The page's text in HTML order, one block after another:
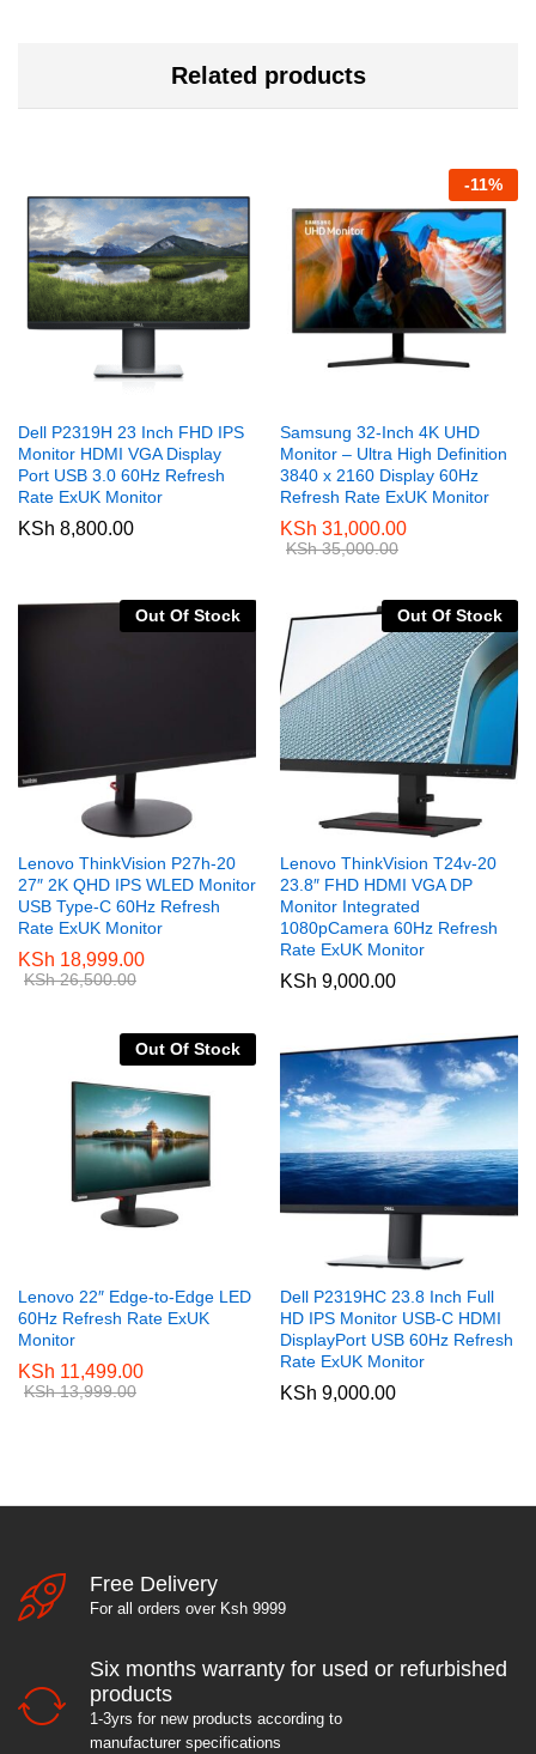
Related products
Dell P2319H 23 Inch FHD IPS
Monitor HDMI VGA Display
Port USB 3.0 60Hz Refresh
Rate ExUK Monitor
KSh 8,800.00
-11%
Samsung 32-Inch 4K UHD
Monitor – Ultra High Definition
3840 x 2160 Display 60Hz
Refresh Rate ExUK Monitor
KSh 31,000.00
KSh35,000.00
Out Of Stock
Lenovo ThinkVision P27h-20
27″ 2K QHD IPS WLED Monitor
USB Type-C 60Hz Refresh
Rate ExUK Monitor
KSh 18,999.00
KSh26,500.00
Out Of Stock
Lenovo ThinkVision T24v-20
23.8″ FHD HDMI VGA DP
Monitor Integrated
1080pCamera 60Hz Refresh
Rate ExUK Monitor
KSh 9,000.00
Out Of Stock
Lenovo 22″ Edge-to-Edge LED
60Hz Refresh Rate ExUK
Monitor
KSh 11,499.00
KSh13,999.00
Dell P2319HC 23.8 Inch Full
HD IPS Monitor USB-C HDMI
DisplayPort USB 60Hz Refresh
Rate ExUK Monitor
KSh 9,000.00
Free Delivery
For all orders over Ksh 9999
Six months warranty for used or refurbished
products
1-3yrs for new products according to
manufacturer specifications